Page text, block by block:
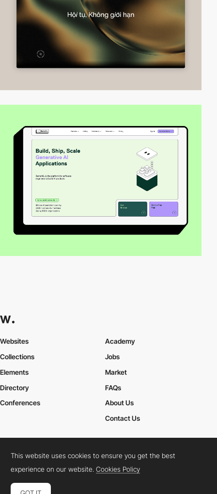
Websites
Collections
Elements
Academy
Jobs
Market
Directory
Conferences
FAQs
About Us
Contact Us
Cookies PolicyLegal TermsPrivacy Policy
Connect: InstagramLinkedInTwitterFacebookYouTube
This website uses cookies to ensure you get the best
experience on our website.Cookies Policy